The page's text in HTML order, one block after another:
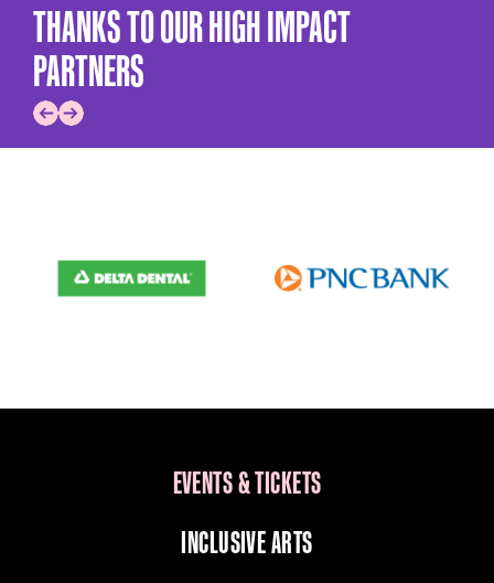
THANKS TO OUR HIGH IMPACT
PARTNERS
EVENTS & TICKETS
INCLUSIVE ARTS